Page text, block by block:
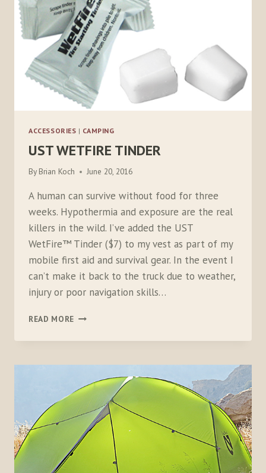
ACCESSORIES | CAMPING
UST WETFIRE TINDER
By Brian Koch June 20, 2016
A human can survive without food for three
weeks. Hypothermia and exposure are the real
killers in the wild. I’ve added the UST
WetFire™ Tinder ($7) to my vest as part of my
mobile first aid and survival gear. In the event I
can’t make it back to the truck due to weather,
injury or poor navigation skills…
READ MORE UST
TINDER